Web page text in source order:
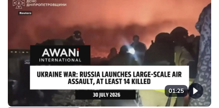
01:25